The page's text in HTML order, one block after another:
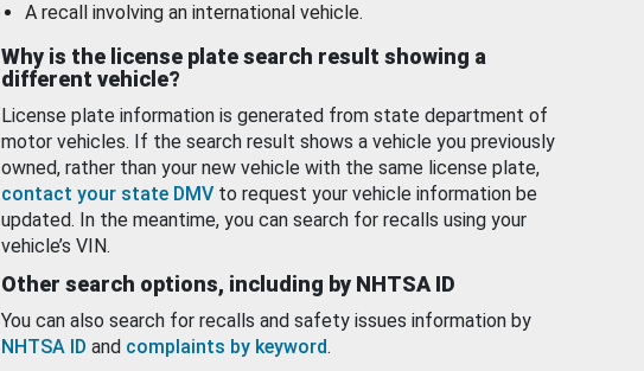
A recall involving an international vehicle.
Why is the license plate search result showing a
different vehicle?
License plate information is generated from state department of
motor vehicles. If the search result shows a vehicle you previously
owned, rather than your new vehicle with the same license plate,
contact your state DMV to request your vehicle information be
updated. In the meantime, you can search for recalls using your
vehicle’s VIN.
Other search options, including by NHTSA ID
You can also search for recalls and safety issues information by
NHTSA ID and complaints by keyword.